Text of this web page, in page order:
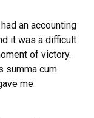
an accounting
it was a difficult
of victory.
summa cum
me